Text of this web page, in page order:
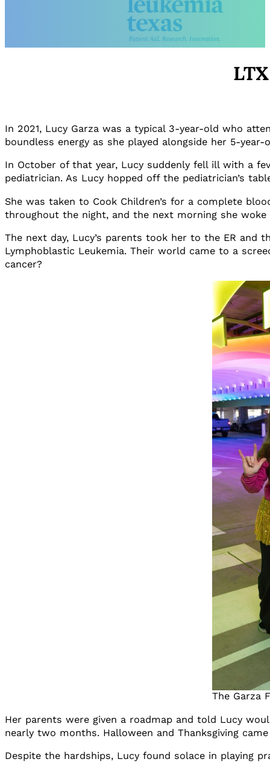
In 2021, Lucy Garza was a typical 3-year-old who
boundless energy as she played alongside her 5-
In October of that year, Lucy suddenly fell ill with a
pediatrician. As Lucy hopped off the pediatrician’s
She was taken to Cook Children’s for a complete
throughout the night, and the next morning she
The next day, Lucy’s parents took her to the ER
Lymphoblastic Leukemia. Their world came to a
cancer?
The Garza
Her parents were given a roadmap and told Lucy
nearly two months. Halloween and Thanksgiving
Despite the hardships, Lucy found solace in playing